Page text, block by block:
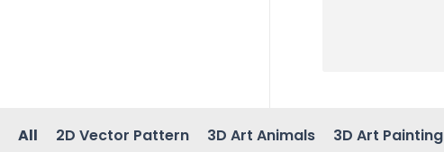
All 2D Vector Pattern 3D Art Animals 3D Art Painting